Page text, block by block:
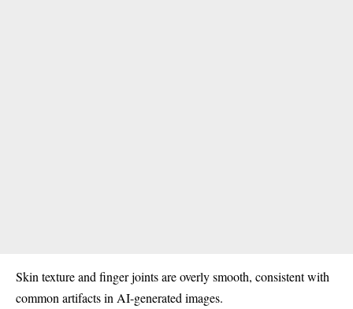
Skin texture and finger joints are overly smooth, consistent with
common artifacts in AI-generated images.